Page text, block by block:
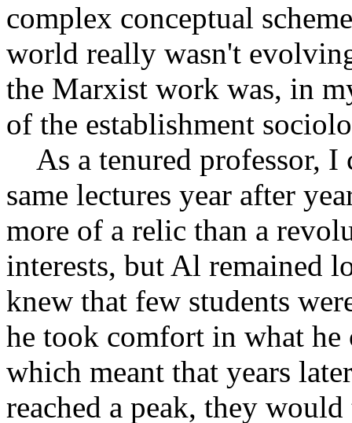
complex conceptual
world really wasn't
the Marxist work was, in
of the establishment
As a tenured professor, I
same lectures year after
more of a relic than a
interests, but Al remained
knew that few students
he took comfort in what
which meant that years
reached a peak, they